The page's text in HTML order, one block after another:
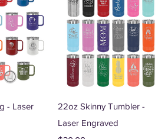
- Laser
Quick View
22oz Skinny Tumbler -
Laser Engraved